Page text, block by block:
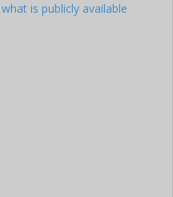
is publicly available